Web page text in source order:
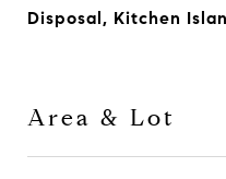
Disposal, Kitchen
Area & Lot